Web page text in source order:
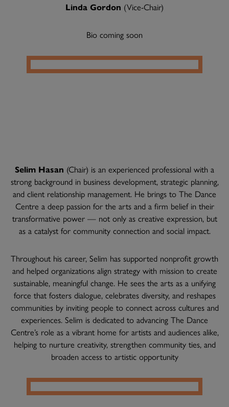
Linda Gordon (Vice-Chair)
Bio coming soon
Selim Hasan (Chair) is an experienced professional with a
strong background in business development, strategic planning,
and client relationship management. He brings to The Dance
Centre a deep passion for the arts and a firm belief in their
transformative power — not only as creative expression, but
as a catalyst for community connection and social impact.
Throughout his career, Selim has supported nonprofit growth
and helped organizations align strategy with mission to create
sustainable, meaningful change. He sees the arts as a unifying
force that fosters dialogue, celebrates diversity, and reshapes
communities by inviting people to connect across cultures and
experiences. Selim is dedicated to advancing The Dance
Centre’s role as a vibrant home for artists and audiences alike,
helping to nurture creativity, strengthen community ties, and
broaden access to artistic opportunity